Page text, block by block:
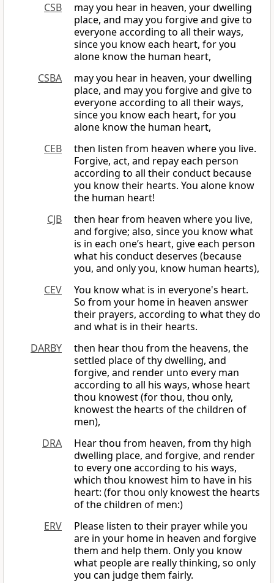
CSB
may you hear in heaven, your dwelling
place, and may you forgive and give to
everyone according to all their ways,
since you know each heart, for you
alone know the human heart,
CSBA
may you hear in heaven, your dwelling
place, and may you forgive and give to
everyone according to all their ways,
since you know each heart, for you
alone know the human heart,
CEB
then listen from heaven where you live.
Forgive, act, and repay each person
according to all their conduct because
you know their hearts. You alone know
the human heart!
CJB
then hear from heaven where you live,
and forgive; also, since you know what
is in each one’s heart, give each person
what his conduct deserves (because
you, and only you, know human hearts),
CEV
You know what is in everyone's heart.
So from your home in heaven answer
their prayers, according to what they do
and what is in their hearts.
DARBY
then hear thou from the heavens, the
settled place of thy dwelling, and
forgive, and render unto every man
according to all his ways, whose heart
thou knowest (for thou, thou only,
knowest the hearts of the children of
men),
DRA
Hear thou from heaven, from thy high
dwelling place, and forgive, and render
to every one according to his ways,
which thou knowest him to have in his
heart: (for thou only knowest the hearts
of the children of men:)
ERV
Please listen to their prayer while you
are in your home in heaven and forgive
them and help them. Only you know
what people are really thinking, so only
you can judge them fairly.